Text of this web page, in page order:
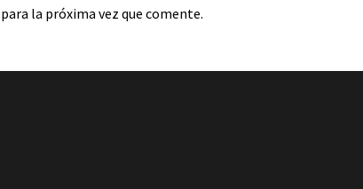
la próxima vez que comente.